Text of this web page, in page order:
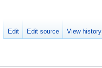
Edit Edit source View history